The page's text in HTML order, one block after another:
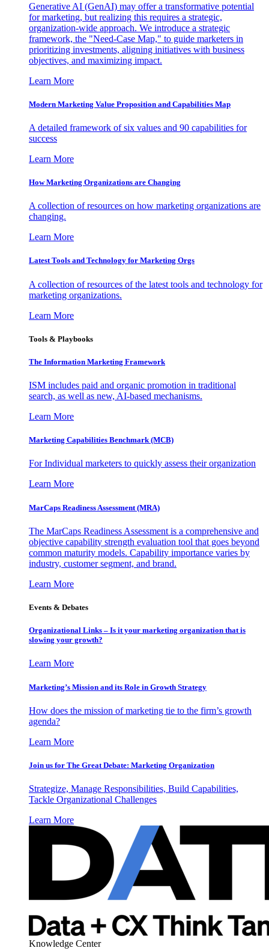
Generative AI (GenAI) may offer a transformative potential
for marketing, but realizing this requires a strategic,
organization-wide approach. We introduce a strategic
framework, the "Need-Case Map," to guide marketers in
prioritizing investments, aligning initiatives with business
objectives, and maximizing impact.
Learn More
Modern Marketing Value Proposition and Capabilities Map
A detailed framework of six values and 90 capabilities for
success
Learn More
How Marketing Organizations are Changing
A collection of resources on how marketing organizations are
changing.
Learn More
Latest Tools and Technology for Marketing Orgs
A collection of resources of the latest tools and technology for
marketing organizations.
Learn More
Tools & Playbooks
The Information Marketing Framework
ISM includes paid and organic promotion in traditional
search, as well as new, AI-based mechanisms.
Learn More
Marketing Capabilities Benchmark (MCB)
For Individual marketers to quickly assess their organization
Learn More
MarCaps Readiness Assessment (MRA)
The MarCaps Readiness Assessment is a comprehensive and
objective capability strength evaluation tool that goes beyond
common maturity models. Capability importance varies by
industry, customer segment, and brand.
Learn More
Events & Debates
Organizational Links – Is it your marketing organization that is
slowing your growth?
Learn More
Marketing’s Mission and its Role in Growth Strategy
How does the mission of marketing tie to the firm’s growth
agenda?
Learn More
Join us for The Great Debate: Marketing Organization
Strategize, Manage Responsibilities, Build Capabilities,
Tackle Organizational Challenges
Learn More
Knowledge Center